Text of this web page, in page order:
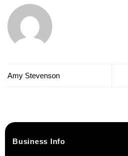
Amy Stevenson
Business Info